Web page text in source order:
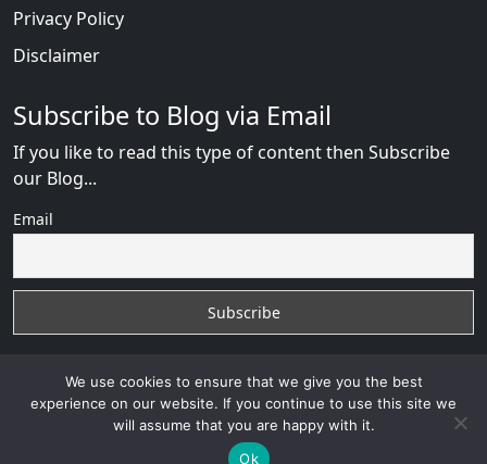
Privacy Policy
Disclaimer
Subscribe to Blog via Email
If you like to read this type of content then Subscribe
our Blog...
Email
Russian Brides Fraud Onlinewith © 2026
VB WEB
We use cookies to ensure that we give you the best
experience on our website. If you continue to use this site we
will assume that you are happy with it.
Ok